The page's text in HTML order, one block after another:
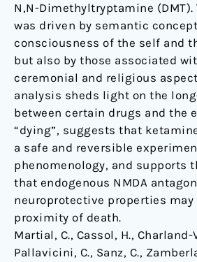
N,N-Dimethyltryptamine
was driven by semantic
consciousness of the self and
but also by those associated
ceremonial and religious
analysis sheds light on the
between certain drugs and the
“dying”, suggests that
a safe and reversible
phenomenology, and supports
that endogenous NMDA
neuroprotective properties may
proximity of death.
Martial, C., Cassol, H., Charland-
Pallavicini, C., Sanz, C.,